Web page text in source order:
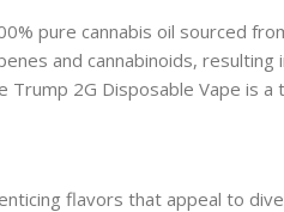
pure cannabis oil sourced
and cannabinoids,
2G Disposable Vape is
flavors that appeal to